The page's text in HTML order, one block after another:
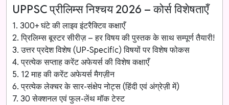
UPPSC प्रीलिम्स निश्चय 2026 – कोर्स विशेषताएँ
1. 300+ घंटे की लाइव इंटरैक्टिव कक्षाएँ
2. प्रिलिम्स बूस्टर सीरीज़ – हर विषय की पुस्तक के साथ सम्पूर्ण तैयारी!
3. उत्तर प्रदेश विशेष (UP-Specific) विषयों पर विशेष फोकस
4. प्रत्येक सप्ताह करेंट अफेयर्स की विशेष कक्षाएँ
5. 12 माह की करेंट अफेयर्स मैगज़ीन
6. प्रत्येक लेक्चर के सार-संक्षेप नोट्स (हिंदी एवं अंग्रेज़ी में)
7. 30 सेक्शनल एवं फुल-लेंथ मॉक टेस्ट